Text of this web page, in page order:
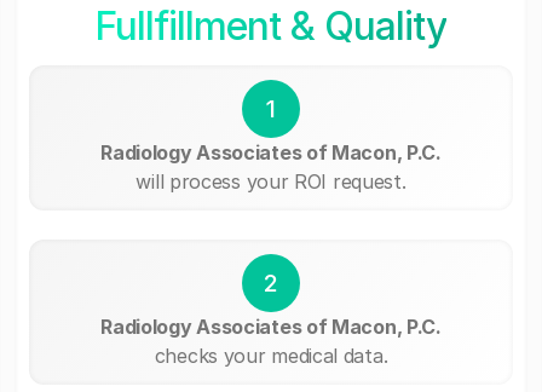
Fullfillment & Quality
1
Radiology Associates of Macon, P.C.
will process your ROI request.
2
Radiology Associates of Macon, P.C.
checks your medical data.